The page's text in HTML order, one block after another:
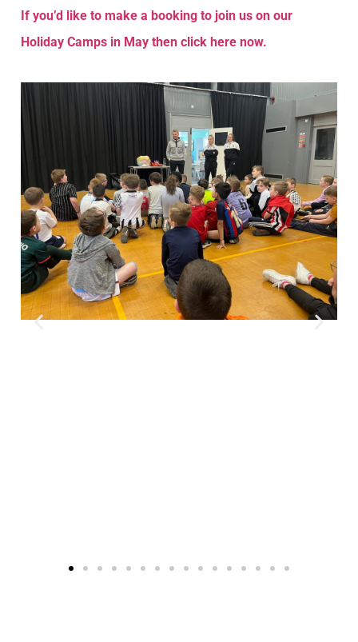
If you’d like to make a booking to join us on our
Holiday Camps in May then click here now.